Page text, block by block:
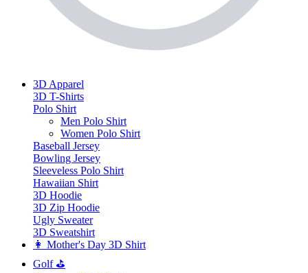
3D Apparel
3D T-Shirts
Polo Shirt
Men Polo Shirt
Women Polo Shirt
Baseball Jersey
Bowling Jersey
Sleeveless Polo Shirt
Hawaiian Shirt
3D Hoodie
3D Zip Hoodie
Ugly Sweater
3D Sweatshirt
👩 Mother's Day 3D Shirt
Golf ⛳